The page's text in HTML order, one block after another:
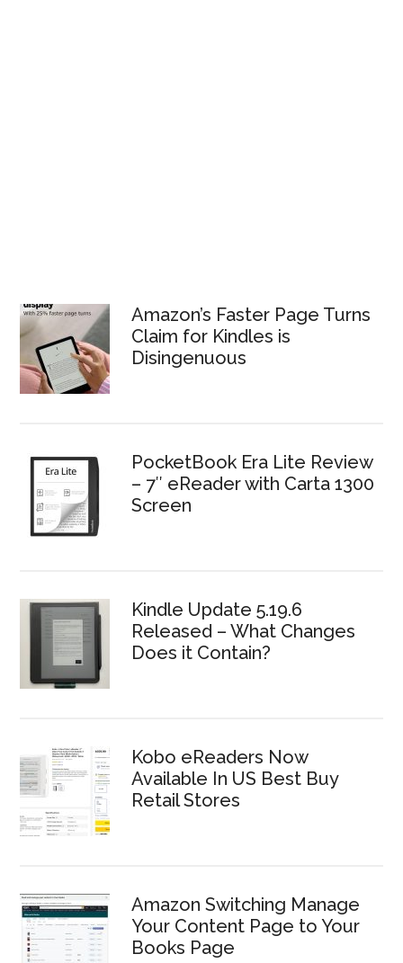
Amazon’s Faster Page Turns
Claim for Kindles is
Disingenuous
PocketBook Era Lite Review
– 7″ eReader with Carta 1300
Screen
Kindle Update 5.19.6
Released – What Changes
Does it Contain?
Kobo eReaders Now
Available In US Best Buy
Retail Stores
Amazon Switching Manage
Your Content Page to Your
Books Page